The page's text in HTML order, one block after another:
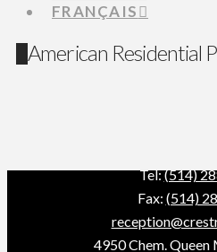
FRANÇAIS
American Residential
Tel:(514)
Fax: (514)
4950 Chem. Queen